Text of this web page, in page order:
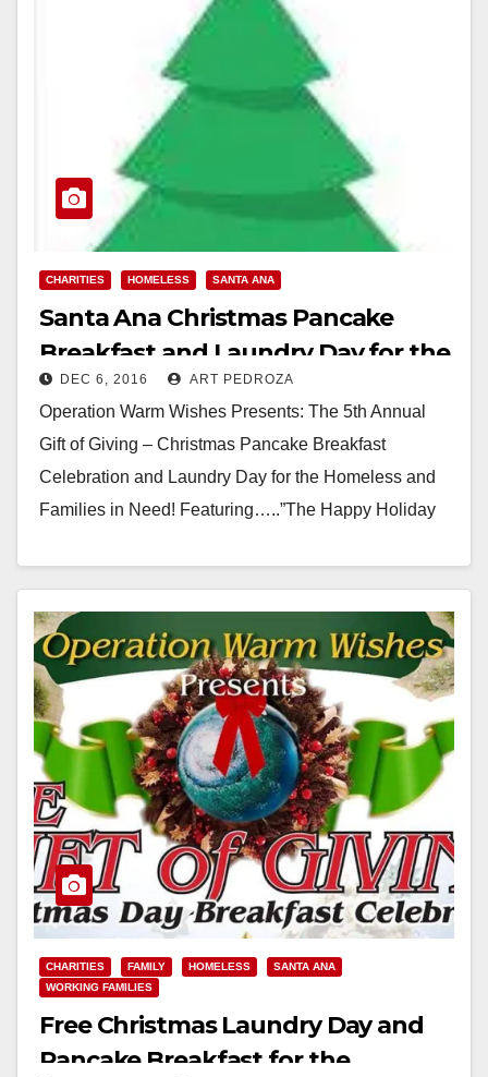
CHARITIES HOMELESS SANTA ANA
Santa Ana Christmas Pancake
Breakfast and Laundry Day for the
homeless set for 12/25
DEC 6, 2016 ART PEDROZA
Operation Warm Wishes Presents: The 5th Annual
Gift of Giving – Christmas Pancake Breakfast
Celebration and Laundry Day for the Homeless and
Families in Need! Featuring…..”The Happy Holiday
Read More
CHARITIES FAMILY HOMELESS
SANTA ANA
WORKING FAMILIES
Free Christmas Laundry Day and
Pancake Breakfast for the